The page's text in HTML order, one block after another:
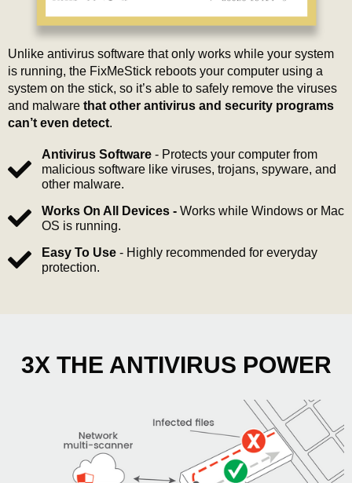
Unlike antivirus software that only works while your system
is running, the FixMeStick reboots your computer using a
system on the stick, so it’s able to safely remove the viruses
and malware that other antivirus and security programs
can’t even detect.
Antivirus Software- Protects your computer from
malicious software like viruses, trojans, spyware, and
other malware.
Works On All Devices - Works while Windows or Mac
OS is running.
Easy To Use- Highly recommended for everyday
protection.
3X THE ANTIVIRUS POWER